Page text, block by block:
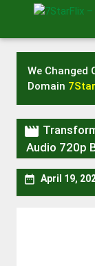
We Changed
Domain

Audio 720p
 April 19,